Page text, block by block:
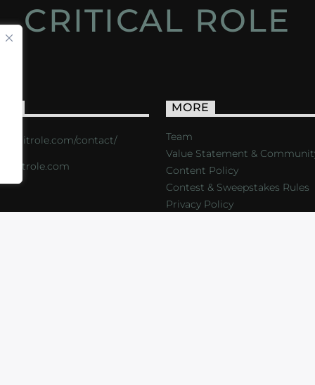
CRITICAL ROLE
critrole.com/contact/
MORE
Team
Value Statement &
Content Policy
Contest & Sweepstakes Rules
Privacy Policy